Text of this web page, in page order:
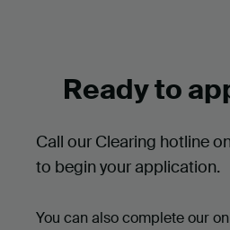
Ready to
Call our Clearing hotline
to begin your application.
You can also complete our